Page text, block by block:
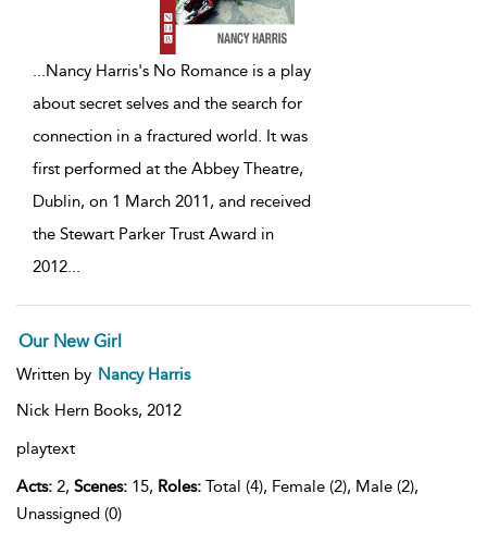
...Nancy Harris's No Romance is a play
about secret selves and the search for
connection in a fractured world. It was
first performed at the Abbey Theatre,
Dublin, on 1 March 2011, and received
the Stewart Parker Trust Award in
2012...
Our New Girl
Written by Nancy Harris
Nick Hern Books, 2012
playtext
Acts: 2, Scenes: 15, Roles: Total (4), Female (2), Male (2),
Unassigned (0)